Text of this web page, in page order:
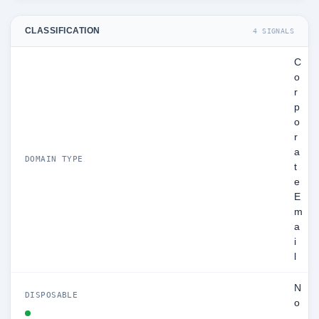
CLASSIFICATION 4 SIGNALS
DOMAIN TYPE
C
o
r
p
o
r
a
t
e
E
m
a
i
DISPOSABLE
N
o